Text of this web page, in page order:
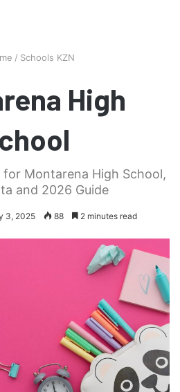
/ Schools KZN
High
Montarena High School,
and 2026 Guide
3, 2025 88 2 minutes read